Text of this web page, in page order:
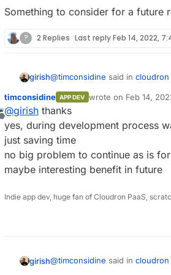
Something to consider for a future
? 2 Replies Last replyFeb 14, 2022,
girish@timconsidine said in
So it installs from built image
I was going to reply saying this
actually be a good idea.
Apparently, there are 2 new
that can pipe images -
https://
part of a backup but in
Offline
timconsidine APP DEV wrote on Feb 14,
last edited by
@girish thanks
yes, during development process
just saving time
no big problem to continue as is
maybe interesting benefit in future
Indie app dev, huge fan of Cloudron PaaS,
girish@timconsidine said in